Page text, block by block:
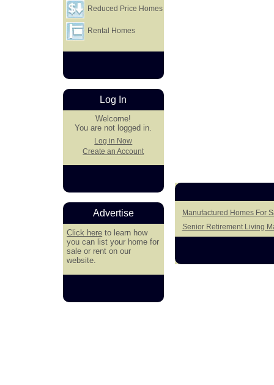
Manufactured Homes For
Senior Retirement Living
Reduced Price Homes
Rental Homes
Log In
Welcome!
You are not logged in.
Log in Now
Create an Account
Advertise
Click here to learn how
you can list your home for
sale or rent on our
website.